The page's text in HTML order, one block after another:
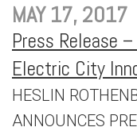
MAY 17, 2017
Press Release
Electric City
HESLIN
ANNOUNCES